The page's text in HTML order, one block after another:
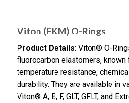
Viton (FKM) O-Rings
Product Details: Viton® O-
fluorocarbon elastomers, known
temperature resistance,
durability. They are available in
Viton® A, B, F, GLT, GFLT, and